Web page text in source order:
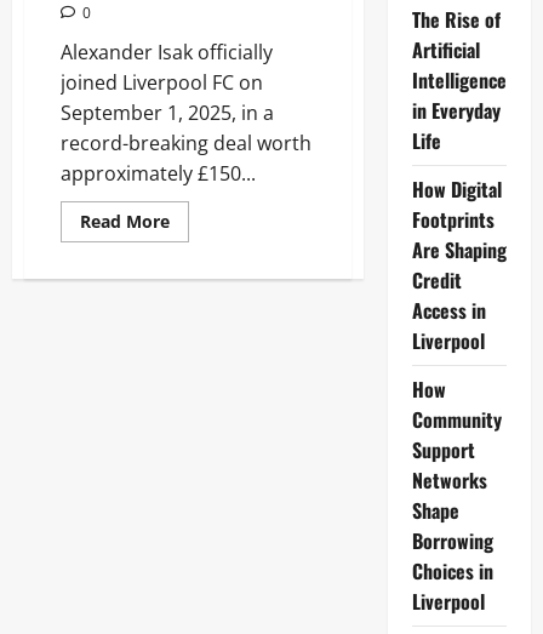
0
Alexander Isak officially
joined Liverpool FC on
September 1, 2025, in a
record-breaking deal worth
approximately £150...
Read MoreRead
more
Isak
The Rise of
Artificial
Intelligence
in Everyday
Life
How Digital
Footprints
Are Shaping
Credit
Access in
Liverpool
How
Community
Support
Networks
Shape
Borrowing
Choices in
Liverpool